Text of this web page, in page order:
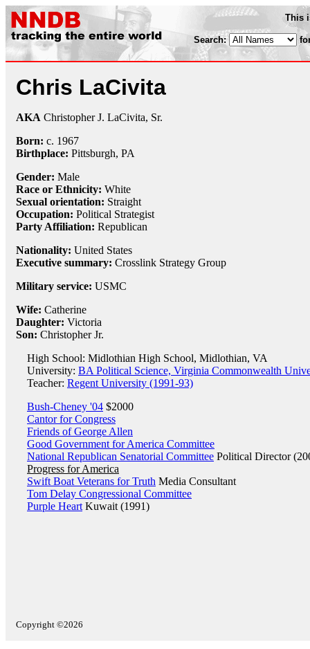
This
Search:
Chris LaCivita
AKA Christopher J. LaCivita, Sr.
Born: c. 1967
Birthplace: Pittsburgh, PA
Gender: Male
Race or Ethnicity: White
Sexual orientation: Straight
Occupation: Political Strategist
Party Affiliation: Republican
Nationality: United States
Executive summary: Crosslink Strategy Group
Military service: USMC
Wife: Catherine
Daughter: Victoria
Son: Christopher Jr.
High School: Midlothian High School, Midlothian, VA
University: BA Political Science, Virginia Commonwealth
Teacher: Regent University (1991-93)
Bush-Cheney '04 $2000
Cantor for Congress
Friends of George Allen
Good Government for America Committee
National Republican Senatorial Committee Political Director
Progress for America
Swift Boat Veterans for Truth Media Consultant
Tom Delay Congressional Committee
Purple Heart Kuwait (1991)
Copyright ©2026